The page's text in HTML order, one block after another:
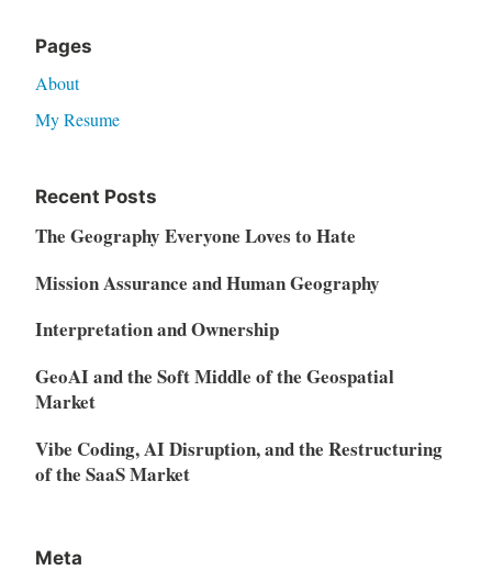
Pages
About
My Resume
Recent Posts
The Geography Everyone Loves to Hate
Mission Assurance and Human Geography
Interpretation and Ownership
GeoAI and the Soft Middle of the Geospatial
Market
Vibe Coding, AI Disruption, and the Restructuring
of the SaaS Market
Meta